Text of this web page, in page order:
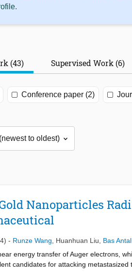
(43) Supervised Work (6)
Conference paper (2)
Nanoparticles
- Runze Wang Huanhuan Liu Bas Antal
energy transfer of Auger electrons,
candidates for attacking